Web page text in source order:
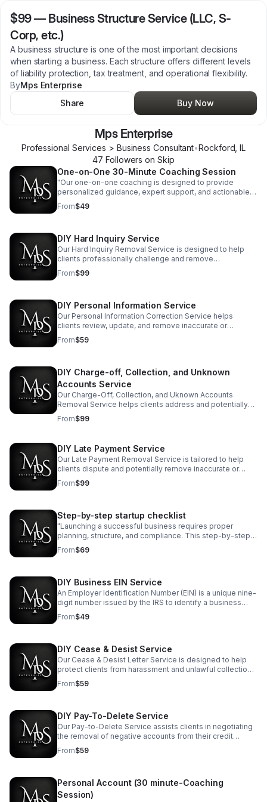
$99— Business Structure Service (LLC, S-
Corp, etc.)
A business structure is one of the most important decisions
when starting a business. Each structure offers different levels
of liability protection, tax treatment, and operational flexibility.
ByMps Enterprise
Share
Buy Now
Mps Enterprise
Professional Services > Business Consultant•Rockford ,IL
47 Followers on Skip
One-on-One 30-Minute Coaching Session
"Our one-on-one coaching is designed to provide
personalized guidance, expert support, and actionable
strategies to help you navigate your business journey
with confidence."
From$49
DIY Hard Inquiry Service
Our Hard Inquiry Removal Service is designed to help
clients professionally challenge and remove
unauthorized or inaccurate hard credit inquiries from their
personal credit reports."
From$99
DIY Personal Information Service
Our Personal Information Correction Service helps
clients review, update, and remove inaccurate or
outdated personal data from their credit reports."
From$59
DIY Charge-off, Collection, and Unknown
Accounts Service
Our Charge-Off, Collection, and Uknown Accounts
Removal Service helps clients address and potentially
remove charged-off accounts and collection entries
from their credit reports.
From$99
DIY Late Payment Service
Our Late Payment Removal Service is tailored to help
clients dispute and potentially remove inaccurate or
unverified late payment records from their credit reports.
From$99
Step-by-step startup checklist
"Launching a successful business requires proper
planning, structure, and compliance. This step-by-step
startup checklist outlines the essential tasks every
entrepreneur should complete."
From$69
DIY Business EIN Service
An Employer Identification Number (EIN) is a unique nine-
digit number issued by the IRS to identify a business
entity for tax purposes.
From$49
DIY Cease & Desist Service
Our Cease & Desist Letter Service is designed to help
protect clients from harassment and unlawful collection
practices by formally requesting that debt collectors
stop all further communication."
From$59
DIY Pay-To-Delete Service
Our Pay-to-Delete Service assists clients in negotiating
the removal of negative accounts from their credit
reports in exchange for payment."
From$59
Personal Account (30 minute-Coaching
Session)